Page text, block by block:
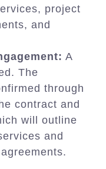
project
and
A
The
through
contract and
will outline
and